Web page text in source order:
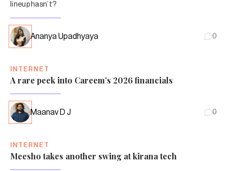
lineup hasn’t?
Ananya Upadhyaya 0
INTERNET
A rare peek into Careem’s 2026 financials
Maanav D J 0
INTERNET
Meesho takes another swing at kirana tech